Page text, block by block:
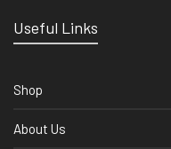
Useful Links
Shop
About Us